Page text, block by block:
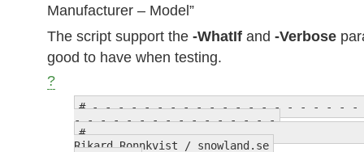
Manufacturer – Model”
The script support the -WhatIf and -Verbose
good to have when testing.
?
# - - - - - - - - - - - - - - - - - - - -
- - - - - - - - - - - - - - - -
Rikard Ronnkvist / snowland.se